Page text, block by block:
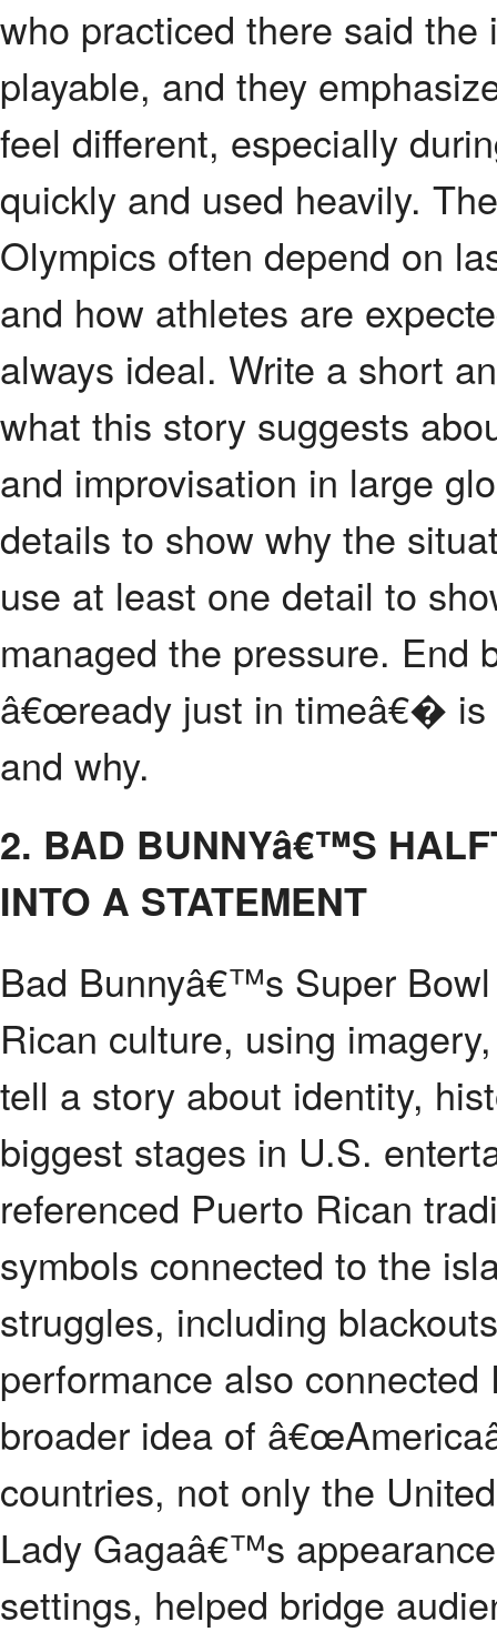
who practiced there said
playable, and they
feel different, especially
quickly and used heavily.
Olympics often depend on
and how athletes are
always ideal. Write a short
what this story suggests
and improvisation in large
details to show why the
use at least one detail to
managed the pressure. End
â€œready just in timeâ€� is
and why.
2. BAD BUNNYâ€™S
INTO A STATEMENT
Bad Bunnyâ€™s Super
Rican culture, using
tell a story about identity,
biggest stages in U.S.
referenced Puerto Rican
symbols connected to the
struggles, including
performance also
broader idea of
countries, not only the
Lady Gagaâ€™s
settings, helped bridge